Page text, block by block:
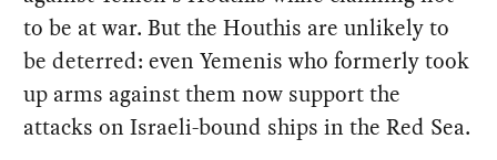
to be at war. But the Houthis are unlikely to
be deterred: even Yemenis who formerly took
up arms against them now support the
attacks on Israeli-bound ships in the Red Sea.